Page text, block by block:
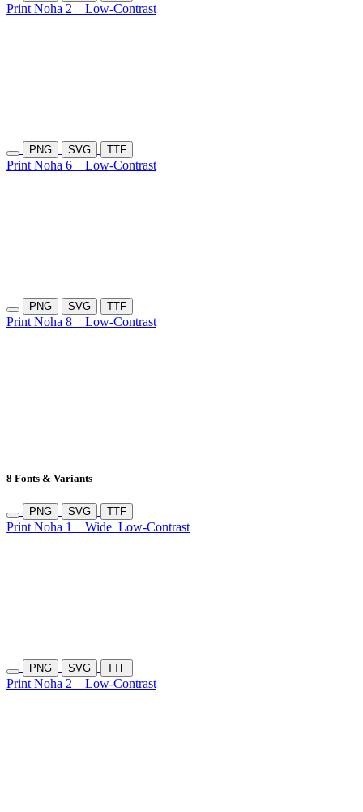
Print Noha 2 Low-Contrast
PNG SVG TTF
Print Noha 6 Low-Contrast
PNG SVG TTF
Print Noha 8 Low-Contrast
8 Fonts & Variants
PNG SVG TTF
Print Noha 1 Wide Low-Contrast
PNG SVG TTF
Print Noha 2 Low-Contrast